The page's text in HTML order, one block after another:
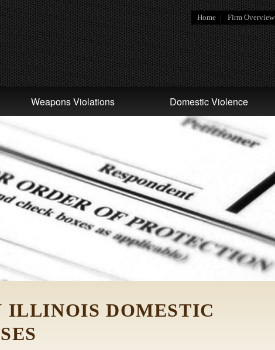
Home Firm Overview
Weapons Violations Domestic Violence
ILLINOIS DOMESTIC